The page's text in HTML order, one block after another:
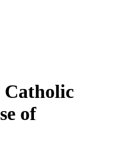
Catholic
of